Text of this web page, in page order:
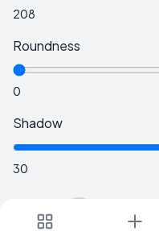
208
Roundness
0
Shadow
30
Tilt